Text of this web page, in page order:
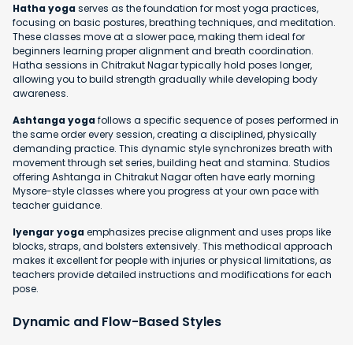
Hatha yogaserves as the foundation for most yoga practices,
focusing on basic postures, breathing techniques, and meditation.
These classes move at a slower pace, making them ideal for
beginners learning proper alignment and breath coordination.
Hatha sessions in Chitrakut Nagar typically hold poses longer,
allowing you to build strength gradually while developing body
awareness.
Ashtanga yogafollows a specific sequence of poses performed in
the same order every session, creating a disciplined, physically
demanding practice. This dynamic style synchronizes breath with
movement through set series, building heat and stamina. Studios
offering Ashtanga in Chitrakut Nagar often have early morning
Mysore-style classes where you progress at your own pace with
teacher guidance.
Iyengar yogaemphasizes precise alignment and uses props like
blocks, straps, and bolsters extensively. This methodical approach
makes it excellent for people with injuries or physical limitations, as
teachers provide detailed instructions and modifications for each
pose.
Dynamic and Flow-Based Styles